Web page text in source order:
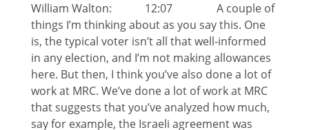
William Walton: 12:07 A couple of
things I’m thinking about as you say this. One
is, the typical voter isn’t all that well-informed
in any election, and I’m not making allowances
here. But then, I think you’ve also done a lot of
work at MRC. We’ve done a lot of work at MRC
that suggests that you’ve analyzed how much,
say for example, the Israeli agreement was